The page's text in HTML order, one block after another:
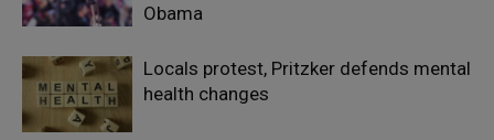
Obama
Locals protest, Pritzker defends mental
health changes